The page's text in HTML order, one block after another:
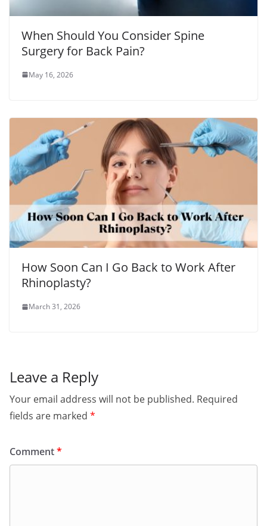
When Should You Consider Spine
Surgery for Back Pain?
May 16, 2026
How Soon Can I Go Back to Work After
Rhinoplasty?
March 31, 2026
Leave a Reply
Your email address will not be published. Required
fields are marked *
Comment*